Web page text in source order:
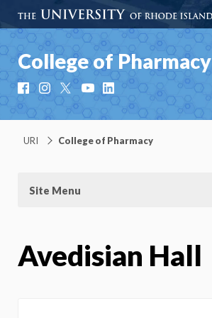
College of Pharmacy
FacebookInstagramYouTubeLinkedIn
URI College of Pharmacy
Site Menu
Avedisian Hall